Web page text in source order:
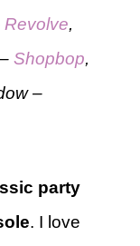
Revolve,
Shopbop,
–
party
. I love